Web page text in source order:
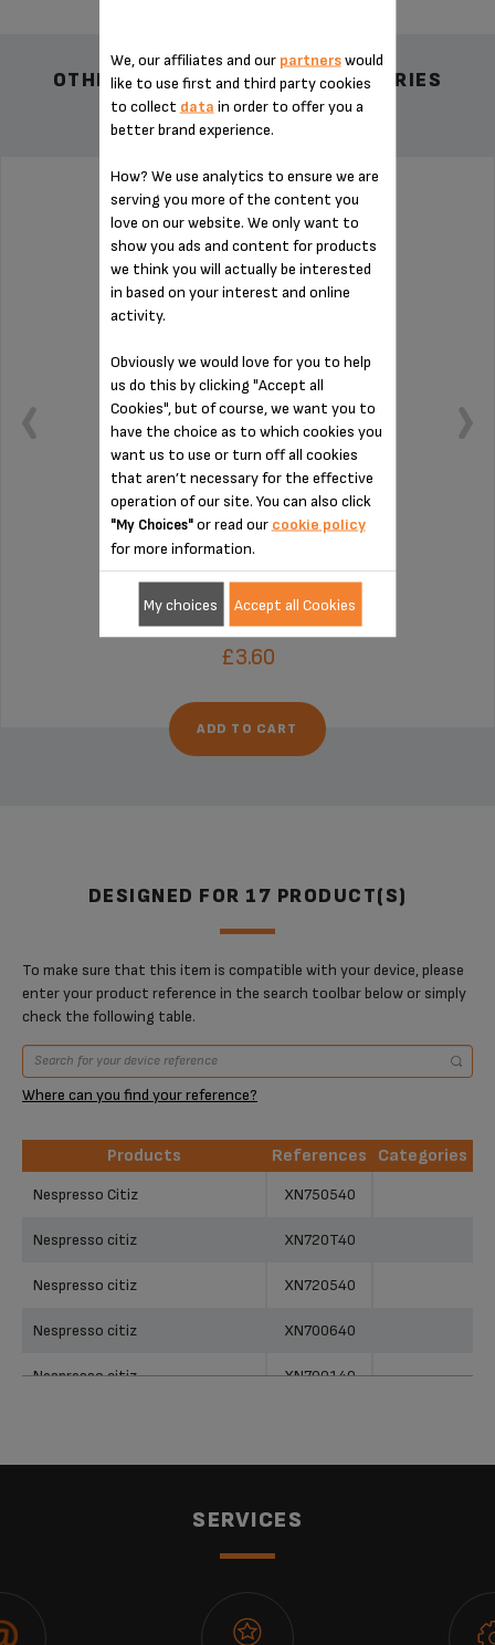
OTHER RECOMMENDED ACCESSORIES
DRIP COLLECTION TRAY MS-624879
Collects residual water
Stock available
£3.60
ADD TO CART
DESIGNED FOR 17 PRODUCT(S)
To make sure that this item is compatible with your device, please
enter your product reference in the search toolbar below or simply
check the following table.
Where can you find your reference?
Products References
Categories
Products
Nespresso Citiz XN750540
Nespresso citiz XN720T40
Nespresso citiz XN720540
Nespresso citiz XN700640
Nespresso citiz XN700140
Nespresso citiz XN700540
XN700840
SERVICES
We, our affiliates and our partnerswould
like to use first and third party cookies
to collect data in order to offer you a
better brand experience.
How? We use analytics to ensure we are
serving you more of the content you
love on our website. We only want to
show you ads and content for products
we think you will actually be interested
in based on your interest and online
activity.
Obviously we would love for you to help
us do this by clicking "Accept all
Cookies", but of course, we want you to
have the choice as to which cookies you
want us to use or turn off all cookies
that aren’t necessary for the effective
operation of our site. You can also click
"My Choices"or read our cookie policy
for more information.
My choices Accept all Cookies